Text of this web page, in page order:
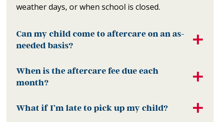
weather days, or when school is closed.
Can my child come to aftercare on an as-
needed basis?
When is the aftercare fee due each
month?
What if I’m late to pick up my child?